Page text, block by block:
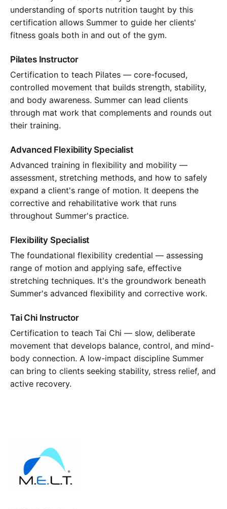
understanding of sports nutrition taught by this
certification allows Summer to guide her clients'
fitness goals both in and out of the gym.
Pilates Instructor
Certification to teach Pilates — core-focused,
controlled movement that builds strength, stability,
and body awareness. Summer can lead clients
through mat work that complements and rounds out
their training.
Advanced Flexibility Specialist
Advanced training in flexibility and mobility —
assessment, stretching methods, and how to safely
expand a client's range of motion. It deepens the
corrective and rehabilitative work that runs
throughout Summer's practice.
Flexibility Specialist
The foundational flexibility credential — assessing
range of motion and applying safe, effective
stretching techniques. It's the groundwork beneath
Summer's advanced flexibility and corrective work.
Tai Chi Instructor
Certification to teach Tai Chi — slow, deliberate
movement that develops balance, control, and mind-
body connection. A low-impact discipline Summer
can bring to clients seeking stability, stress relief, and
active recovery.